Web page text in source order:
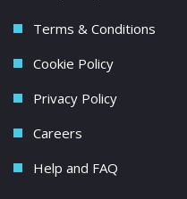
Terms & Conditions
Cookie Policy
Privacy Policy
Careers
Help and FAQ